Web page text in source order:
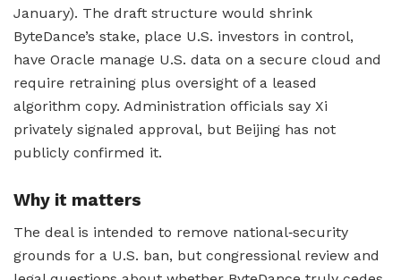
January). The draft structure would shrink
ByteDance’s stake, place U.S. investors in control,
have Oracle manage U.S. data on a secure cloud and
require retraining plus oversight of a leased
algorithm copy. Administration officials say Xi
privately signaled approval, but Beijing has not
publicly confirmed it.
Why it matters
The deal is intended to remove national‑security
grounds for a U.S. ban, but congressional review and